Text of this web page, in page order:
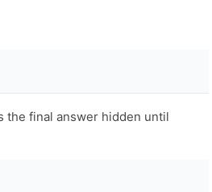
the final answer hidden until